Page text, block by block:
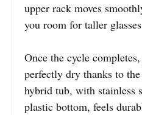
upper rack moves
you room for taller
Once the cycle
perfectly dry thanks to
hybrid tub, with stainless
plastic bottom, feels